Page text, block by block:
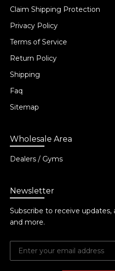
Claim Shipping Protection
Privacy Policy
Terms of Service
Return Policy
Shipping
Faq
Sitemap
Wholesale Area
Dealers / Gyms
Newsletter
Subscribe to receive updates,
and more.